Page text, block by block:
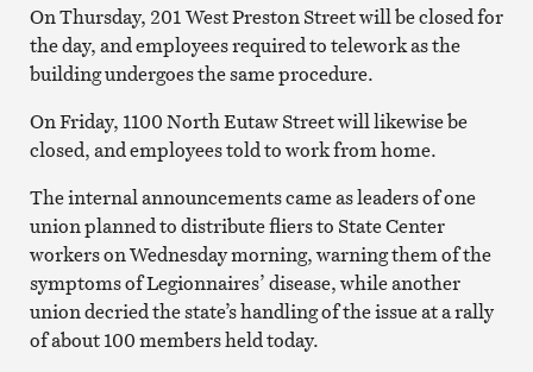
On Thursday, 201 West Preston Street will be closed for
the day, and employees required to telework as the
building undergoes the same procedure.
On Friday, 1100 North Eutaw Street will likewise be
closed, and employees told to work from home.
The internal announcements came as leaders of one
union planned to distribute fliers to State Center
workers on Wednesday morning, warning them of the
symptoms of Legionnaires’ disease, while another
union decried the state’s handling of the issue at a rally
of about 100 members held today.